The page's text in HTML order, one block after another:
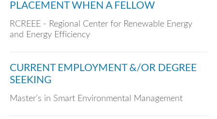
PLACEMENT WHEN A FELLOW
RCREEE - Regional Center for Renewable Energy
and Energy Efficiency
CURRENT EMPLOYMENT &/OR DEGREE
SEEKING
Master’s in Smart Environmental Management